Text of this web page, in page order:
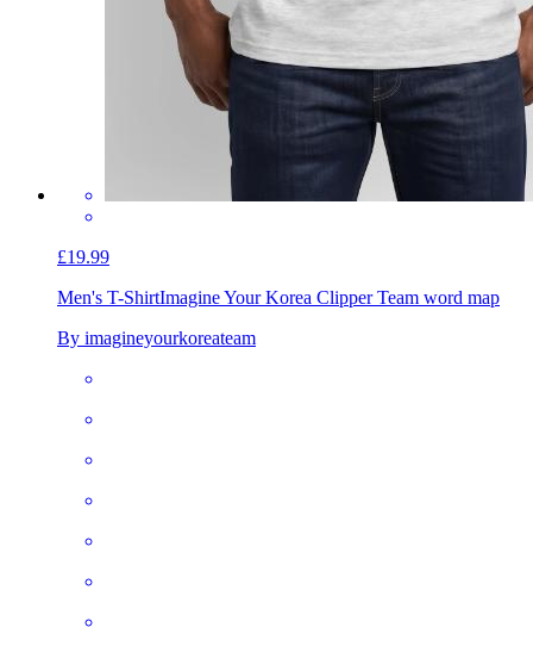
£19.99
Men's T-ShirtImagine Your Korea Clipper Team word map
By imagineyourkoreateam